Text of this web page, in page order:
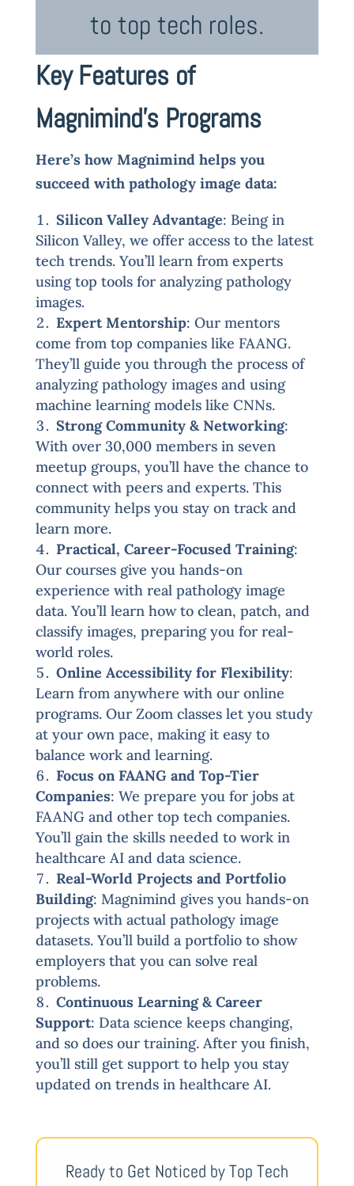
to top tech roles.
Key Features of
Magnimind’s Programs
Here’s how Magnimind helps you
succeed with pathology image data:
Silicon Valley Advantage: Being in
Silicon Valley, we offer access to the latest
tech trends. You’ll learn from experts
using top tools for analyzing pathology
images.
Expert Mentorship: Our mentors
come from top companies like FAANG.
They’ll guide you through the process of
analyzing pathology images and using
machine learning models like CNNs.
Strong Community & Networking:
With over 30,000 members in seven
meetup groups, you’ll have the chance to
connect with peers and experts. This
community helps you stay on track and
learn more.
Practical, Career-Focused Training:
Our courses give you hands-on
experience with real pathology image
data. You’ll learn how to clean, patch, and
classify images, preparing you for real-
world roles.
Online Accessibility for Flexibility:
Learn from anywhere with our online
programs. Our Zoom classes let you study
at your own pace, making it easy to
balance work and learning.
Focus on FAANG and Top-Tier
Companies: We prepare you for jobs at
FAANG and other top tech companies.
You’ll gain the skills needed to work in
healthcare AI and data science.
Real-World Projects and Portfolio
Building: Magnimind gives you hands-on
projects with actual pathology image
datasets. You’ll build a portfolio to show
employers that you can solve real
problems.
Continuous Learning & Career
Support: Data science keeps changing,
and so does our training. After you finish,
you’ll still get support to help you stay
updated on trends in healthcare AI.
Ready to Get Noticed by Top Tech